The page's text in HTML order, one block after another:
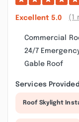
Excellent 5.0 (1
Commercial
24/7
Gable Roof
Services Provided
Roof Skylight